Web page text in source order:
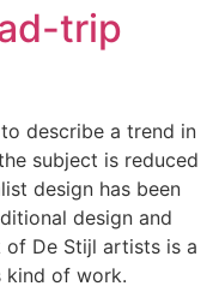
trip
describe a trend in
subject is reduced
design has been
design and
De Stijl artists is a
kind of work.